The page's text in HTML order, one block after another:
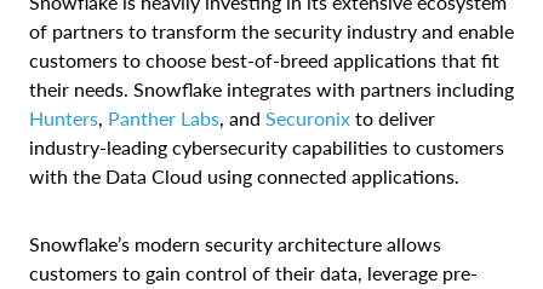
of partners to transform the security industry and enable
customers to choose best-of-breed applications that fit
their needs. Snowflake integrates with partners including
Hunters, Panther Labs, and Securonix to deliver
industry-leading cybersecurity capabilities to customers
with the Data Cloud using connected applications.
Snowflake’s modern security architecture allows
customers to gain control of their data, leverage pre-